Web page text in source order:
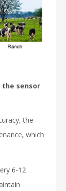
the sensor
the
which
6-12